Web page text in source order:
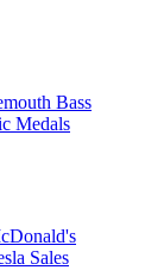
Bass
Medals
Sales